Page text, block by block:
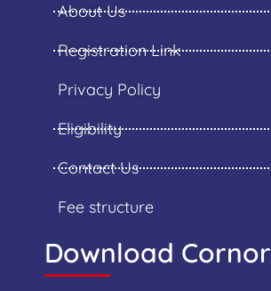
About Us
Registration Link
Privacy Policy
Eligibility
Contact Us
Fee structure
Download Cornor